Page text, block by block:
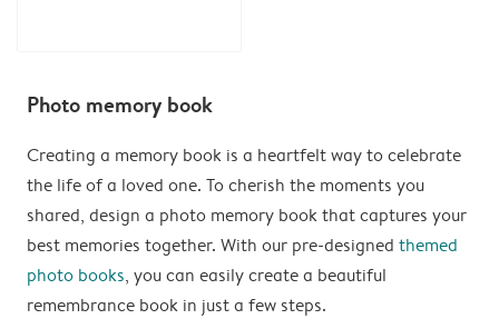
Photo memory book
Creating a memory book is a heartfelt way to celebrate
the life of a loved one. To cherish the moments you
shared, design a photo memory book that captures your
best memories together. With our pre-designed themed
photo books, you can easily create a beautiful
remembrance book in just a few steps.